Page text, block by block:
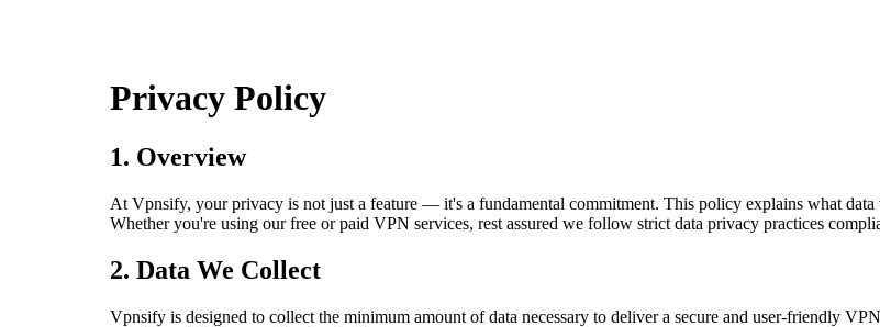
Privacy Policy
1. Overview
At Vpnsify, your privacy is not just a feature — it's a fundamental commitment. This policy explains what
Whether you're using our free or paid VPN services, rest assured we follow strict data privacy practices
2. Data We Collect
Vpnsify is designed to collect the minimum amount of data necessary to deliver a secure and user-friendly